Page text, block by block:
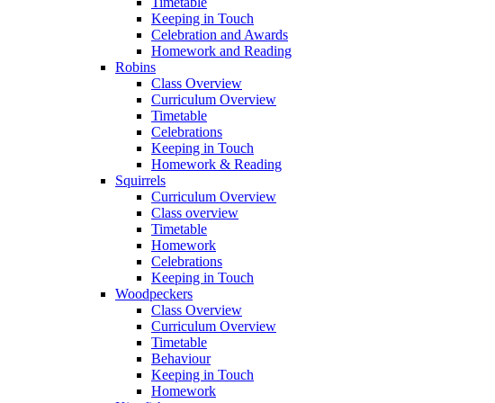
Keeping in Touch
Celebration and Awards
Homework and Reading
Robins
Class Overview
Curriculum Overview
Timetable
Celebrations
Keeping in Touch
Homework & Reading
Squirrels
Curriculum Overview
Class overview
Timetable
Homework
Celebrations
Keeping in Touch
Woodpeckers
Class Overview
Curriculum Overview
Timetable
Behaviour
Keeping in Touch
Homework